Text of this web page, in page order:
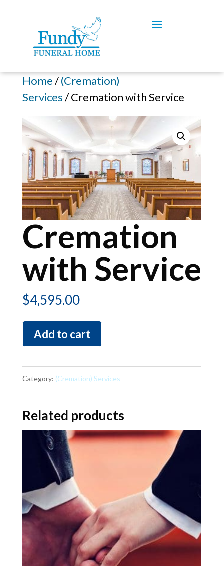
Home/(Cremation)
Services/ Cremation with Service
Cremation
with Service
$4,595.00
Cremation
with
quantity
Add to cart
Category: (Cremation) Services
Related products